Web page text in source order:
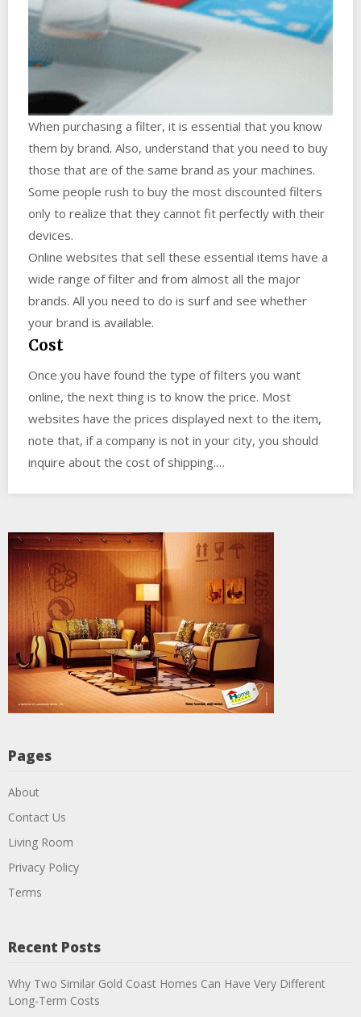
When purchasing a filter, it is essential that you know
them by brand. Also, understand that you need to buy
those that are of the same brand as your machines.
Some people rush to buy the most discounted filters
only to realize that they cannot fit perfectly with their
devices.
Online websites that sell these essential items have a
wide range of filter and from almost all the major
brands. All you need to do is surf and see whether
your brand is available.
Cost
Once you have found the type of filters you want
online, the next thing is to know the price. Most
websites have the prices displayed next to the item,
note that, if a company is not in your city, you should
inquire about the cost of shipping.…
Pages
About
Contact Us
Living Room
Privacy Policy
Terms
Recent Posts
Why Two Similar Gold Coast Homes Can Have Very Different
Long-Term Costs